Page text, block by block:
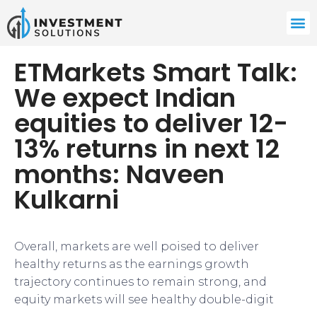
ETMarkets Smart Talk:
We expect Indian
equities to deliver 12-
13% returns in next 12
months: Naveen
Kulkarni
Overall, markets are well poised to deliver
healthy returns as the earnings growth
trajectory continues to remain strong, and
equity markets will see healthy double-digit